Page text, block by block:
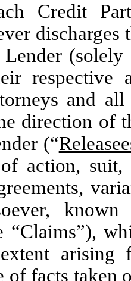
Credit
respective
and
direction of
(“
action, suit,
“Claims”),
arising
of facts taken